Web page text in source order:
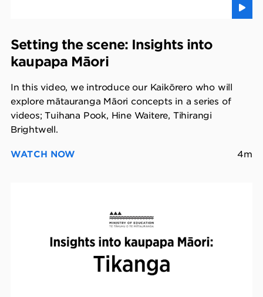
Setting the scene: Insights into
kaupapa Māori
In this video, we introduce our Kaikōrero who will
explore mātauranga Māori concepts in a series of
videos; Tuihana Pook, Hine Waitere, Tihirangi
Brightwell.
WATCH NOW 4m